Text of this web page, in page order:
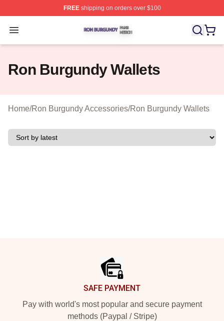
FREEshipping on orders over $100
Open menu
Ron Burgundy Shop ⚡️ Officially Licensed Ron
Ron Burgundy Wallets
Home/Ron Burgundy Accessories/Ron Burgundy Wallets
SAFE PAYMENT
Pay with world's most popular and secure payment
methods (Paypal / Stripe)